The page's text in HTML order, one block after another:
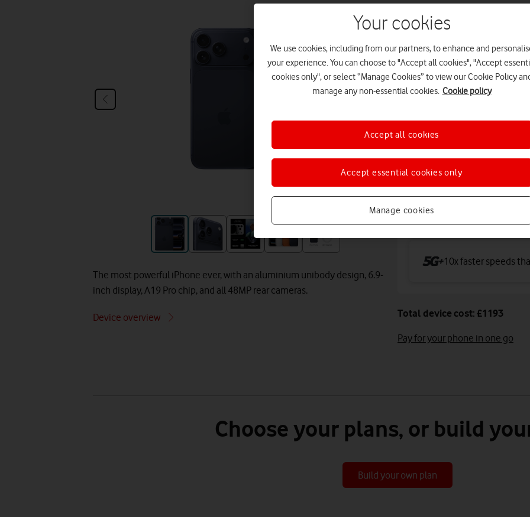
The most powerful iPhone ever, with an aluminium unibody design, 6.9-
inch display, A19 Pro chip, and all 48MP rear cameras.
Device overview
tomorrow. Premium
Or click and collect
Deals & offers
Get a new phone a
Free battery checks
Save up to £439
10x faster speeds
Total device cost: £1193
Pay for your phone in one go
Choose your plans, or build
Build your own plan
Your cookies
We use cookies, including from our partners, to enhance and
your experience. You can choose to "Accept all cookies", "Accept
cookies only", or select “Manage Cookies” to view our Cookie Policy
manage any non-essential cookies. Cookie policy
Manage cookies
Accept essential cookies only
Accept all cookies